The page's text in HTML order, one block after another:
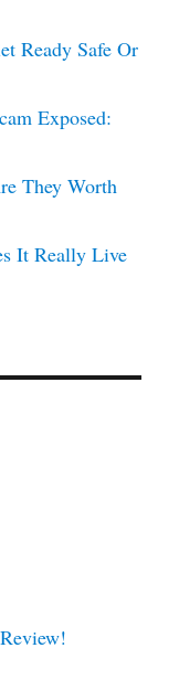
Ready Safe Or
Exposed:
They Worth
It Really Live